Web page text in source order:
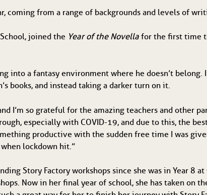
coming from a range of backgrounds and levels of
joined the Year of the Novella for the first time
into a fantasy environment where he doesn’t
books, and instead taking a darker turn on it.
I’m so grateful for the amazing teachers and other
especially with COVID-19, and due to this, the
productive with the sudden free time I was
lockdown hit.”
Story Factory workshops since she was in Year 8
Now in her final year of school, she has taken on